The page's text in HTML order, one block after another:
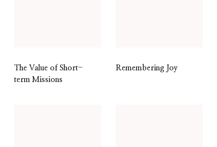
The Value of Short-
term Missions
Remembering Joy